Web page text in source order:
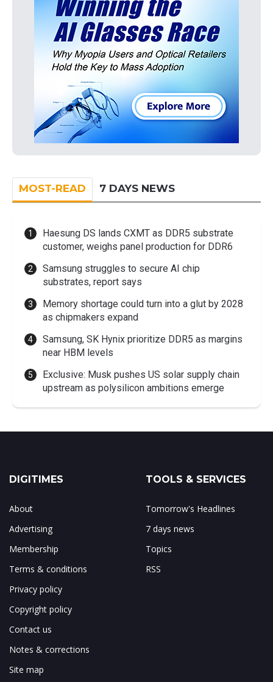
MOST-READ 7 DAYS NEWS
Haesung DS lands CXMT as DDR5 substrate
customer, weighs panel production for DDR6
Samsung struggles to secure AI chip
substrates, report says
Memory shortage could turn into a glut by 2028
as chipmakers expand
Samsung, SK Hynix prioritize DDR5 as margins
near HBM levels
Exclusive: Musk pushes US solar supply chain
upstream as polysilicon ambitions emerge
DIGITIMES
About
Advertising
Membership
Terms & conditions
Privacy policy
Copyright policy
Contact us
Notes & corrections
Site map
TOOLS & SERVICES
Tomorrow's Headlines
7 days news
Topics
RSS